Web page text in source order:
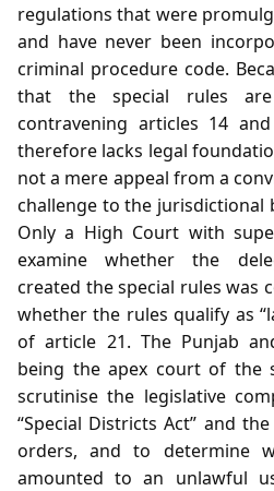
regulations that were
and have never been
criminal procedure code.
that the special rules
contravening articles 14
therefore lacks legal
not a mere appeal from a
challenge to the jurisdictional
Only a High Court with
examine whether the
created the special rules was
whether the rules qualify as
of article 21. The Punjab
being the apex court of the
scrutinise the legislative
“Special Districts Act” and
orders, and to determine
amounted to an unlawful